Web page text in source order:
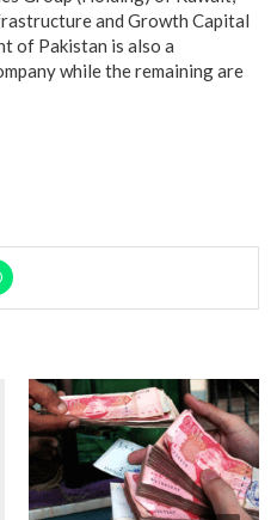
and Growth Capital
of Pakistan is also a
while the remaining are